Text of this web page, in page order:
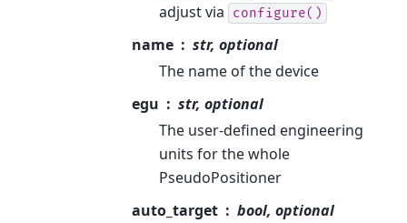
adjust via
configure()
name
str, optional
The name of the device
egu
str, optional
The user-defined engineering
units for the whole
PseudoPositioner
auto_target
bool, optional